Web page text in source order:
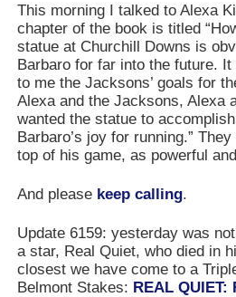
This morning I talked to Alexa
chapter of the book is titled
statue at Churchill Downs is
Barbaro for far into the future.
to me the Jacksons’ goals for
Alexa and the Jacksons, Alexa
wanted the statue to
Barbaro’s joy for running.”
top of his game, as powerful
And please keep calling.
Update 6159: yesterday was
a star, Real Quiet, who died in
closest we have come to a
Belmont Stakes: REAL QUIET: